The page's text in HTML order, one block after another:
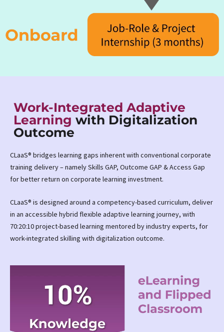
Work-Integrated Adaptive
Learning with Digitalization
Outcome
CLaaS® bridges learning gaps inherent with conventional corporate
training delivery – namely Skills GAP, Outcome GAP & Access Gap
for better return on corporate learning investment.
CLaaS® is designed around a competency-based curriculum, deliver
in an accessible hybrid flexible adaptive learning journey, with
70:20:10 project-based learning mentored by industry experts, for
work-integrated skilling with digitalization outcome.